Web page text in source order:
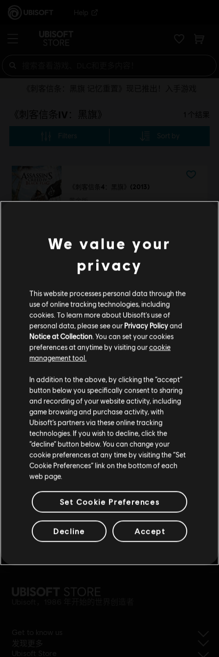
Help
《刺客信条IV：黑旗》 1 个结果
Filters Sort by
《刺客信条4：黑旗》(2013)
黄金版
显示1
还在寻找最新的PC游戏？无需再找， 尽在育碧商店！在育碧商店享受终极游戏体
验，包括全新游戏、赛季通行证以及更多额外内容。加上定期促销与特殊优惠
能够在这里买到各种超值优惠游戏， 例如育碧的顶级系列《刺客信条》
以及《纪元》等等。前身为Uplay和Uplay商店。
奖励 专属折扣
您是简体中文用户？
请您访问我们的简体中文商店来完成购买
留在此商店
重新选择您的商店
We value your
privacy
This website processes personal data through the
use of online tracking technologies, including
cookies. To learn more about Ubisoft's use of
personal data, please see our Privacy Policyand
Notice at Collection . You can set your cookies
preferences at anytime by visiting ourcookie
management tool.
In addition to the above, by clicking the “accept”
button below you specifically consent to sharing
and recording of your website activity, including
game browsing and purchase activity, with
Ubisoft’s partners via these online tracking
technologies. If you wish to decline, click the
“decline” button below. You can change your
cookie preferences at any time by visiting the “Set
Cookie Preferences” link on the bottom of each
web page.
Set Cookie Preferences
Decline Accept